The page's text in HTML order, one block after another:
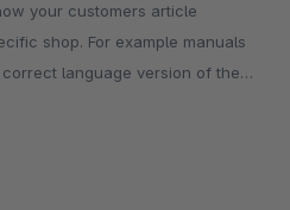
shop. For example manuals
language version of the